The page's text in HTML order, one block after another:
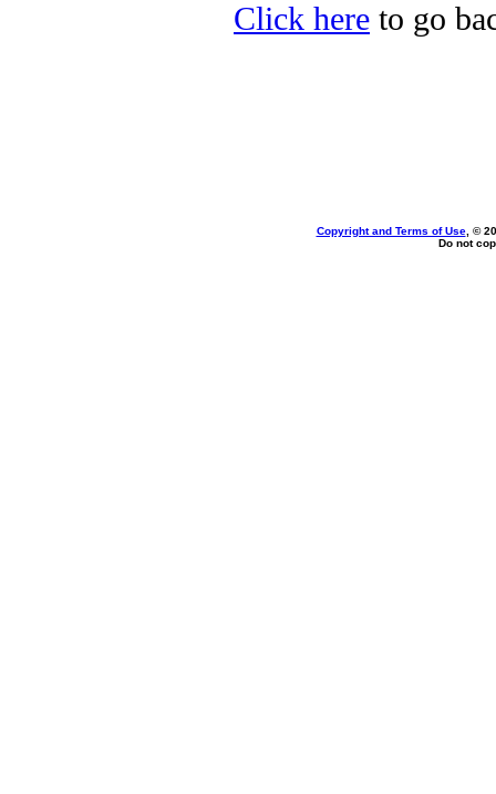
Click here to go
Copyright and Terms of Use, ©
Do not